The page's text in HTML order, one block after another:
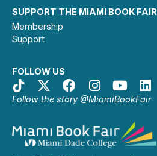
SUPPORT THE MIAMI BOOK FAIR
Membership
Support
FOLLOW US
Follow the story @MiamiBookFair